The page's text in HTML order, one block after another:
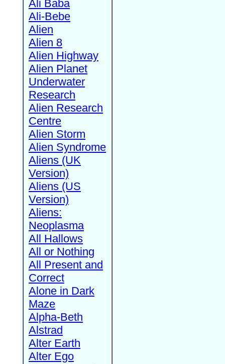
Ali Baba
Ali-Bebe
Alien
Alien 8
Alien Highway
Alien Planet
Underwater
Research
Alien Research
Centre
Alien Storm
Alien Syndrome
Aliens (UK
Version)
Aliens (US
Version)
Aliens:
Neoplasma
All Hallows
All or Nothing
All Present and
Correct
Alone in Dark
Maze
Alpha-Beth
Alstrad
Alter Earth
Alter Ego